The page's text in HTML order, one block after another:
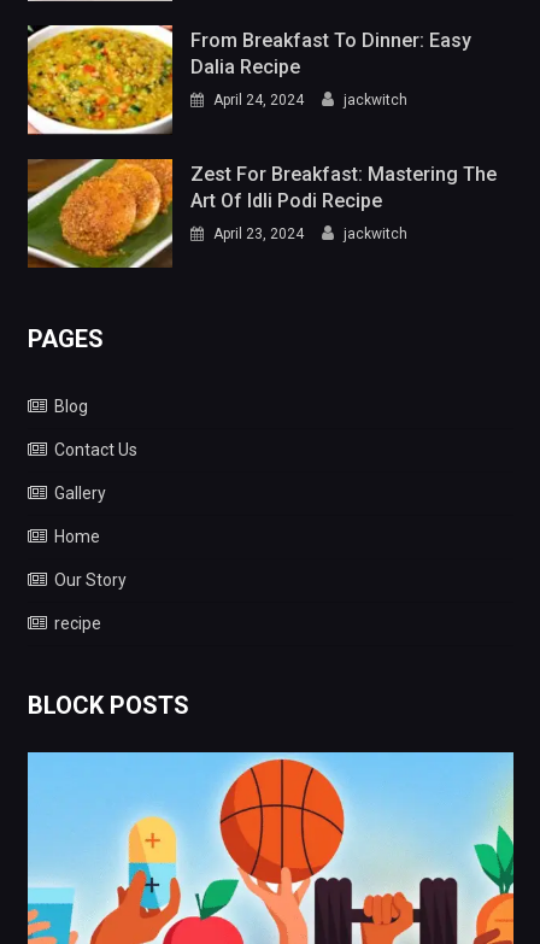
From Breakfast To Dinner: Easy
Dalia Recipe
April 24, 2024 jackwitch
Zest For Breakfast: Mastering The
Art Of Idli Podi Recipe
April 23, 2024 jackwitch
PAGES
Blog
Contact Us
Gallery
Home
Our Story
recipe
BLOCK POSTS